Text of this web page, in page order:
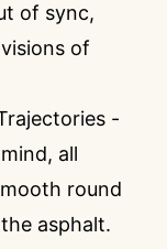
of sync,
of
-
all
round
asphalt.